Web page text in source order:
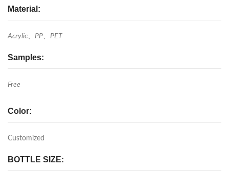
Material:
Acrylic、PP、PET
Samples:
Free
Color:
Customized
BOTTLE SIZE: